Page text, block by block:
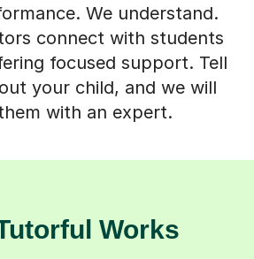
We understand.
connect with students
focused support. Tell
your child, and we will
with an expert.
Works